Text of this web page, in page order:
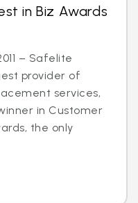
in Biz Awards
– Safelite
provider of
services,
in Customer
the only